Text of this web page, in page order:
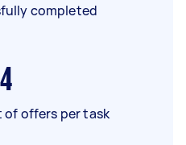
completed
4
of offers per task